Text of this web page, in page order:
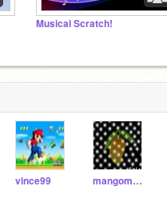
Musical Scratch!
vince99 mangomania